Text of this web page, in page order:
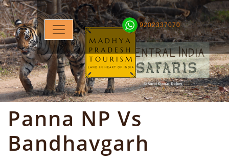
9202337070
Panna NP Vs
Bandhavgarh